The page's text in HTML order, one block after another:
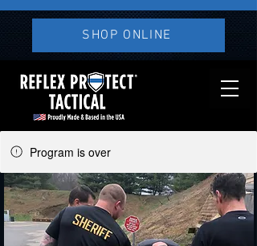
SHOP ONLINE
Program is over